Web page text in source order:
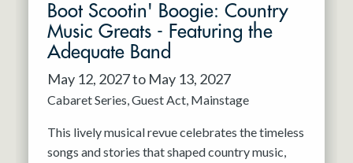
Boot Scootin' Boogie: Country
Music Greats - Featuring the
Adequate Band
May 12, 2027 to May 13, 2027
Cabaret Series Guest Act Mainstage
This lively musical revue celebrates the timeless
songs and stories that shaped country music,